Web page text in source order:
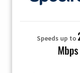
Speeds up to
Mbps